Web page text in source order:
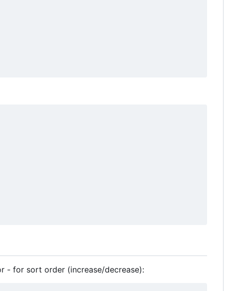
- for sort order (increase/decrease):